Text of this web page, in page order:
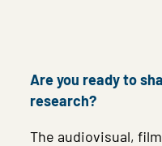
Are you ready to
research?
The audiovisual,